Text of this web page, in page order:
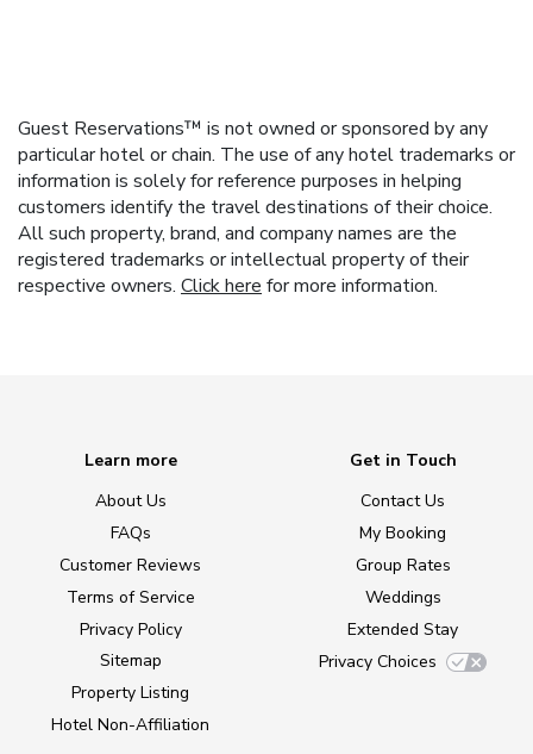
Guest Reservations™ is not owned or sponsored by any
particular hotel or chain. The use of any hotel trademarks or
information is solely for reference purposes in helping
customers identify the travel destinations of their choice.
All such property, brand, and company names are the
registered trademarks or intellectual property of their
respective owners. Click here for more information.
Learn more
About Us
FAQs
Customer Reviews
Terms of Service
Privacy Policy
Sitemap
Property Listing
Hotel Non-Affiliation
Get in Touch
Contact Us
My Booking
Group Rates
Weddings
Extended Stay
Privacy Choices